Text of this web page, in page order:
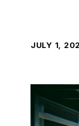
JULY 1,